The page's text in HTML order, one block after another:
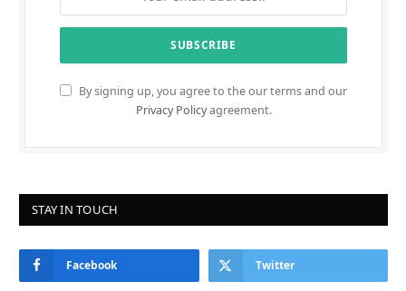
By signing up, you agree to the our terms and our
Privacy Policyagreement.
STAY IN TOUCH
Facebook Twitter